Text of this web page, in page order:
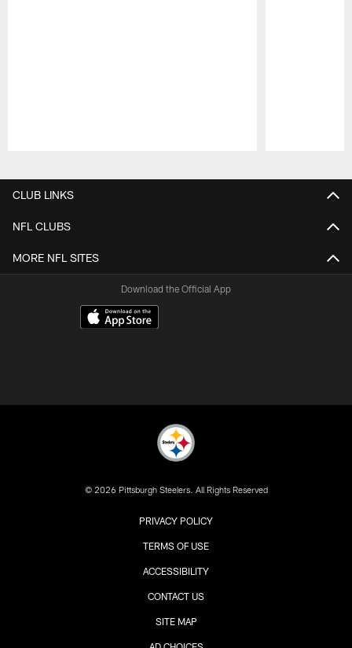
CLUB LINKS
NFL CLUBS
MORE NFL SITES
Download the Official App
© 2026 Pittsburgh Steelers. All Rights Reserved
PRIVACY POLICY
TERMS OF USE
ACCESSIBILITY
CONTACT US
SITE MAP